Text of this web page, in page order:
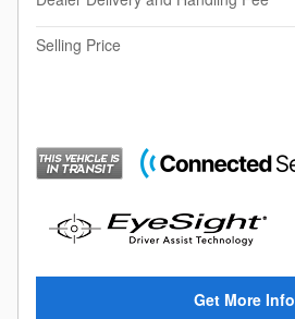
Selling Price
Get More Info